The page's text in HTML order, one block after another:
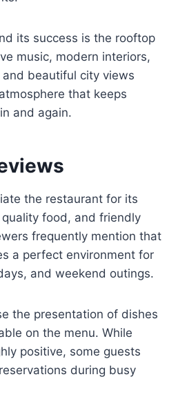
its success is the rooftop
music, modern interiors,
beautiful city views
that keeps
and again.
the restaurant for its
food, and friendly
frequently mention that
a perfect environment for
and weekend outings.
the presentation of dishes
on the menu. While
positive, some guests
during busy